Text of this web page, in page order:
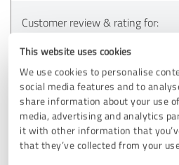
This website uses cookies
We use cookies to personalise
social media features and to
share information about your use
media, advertising and analytics
it with other information that
that they’ve collected from your
Customer review & rating for:
23/12/2022 Rüttiger
5.00 out of 5
EXCELLENT